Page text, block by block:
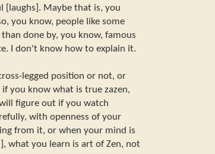
[laughs]. Maybe that is, you
you know, people like some
done by, you know, famous
I don't know how to explain it.
legged position or not, or
you know what is true zazen,
figure out if you watch
with openness of your
from it, or when your mind is
what you learn is art of Zen, not